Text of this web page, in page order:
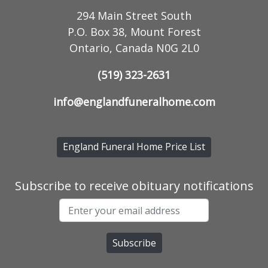
294 Main Street South
P.O. Box 38, Mount Forest
Ontario, Canada N0G 2L0
(519) 323-2631
info@englandfuneralhome.com
England Funeral Home Price List
Subscribe to receive obituary notifications